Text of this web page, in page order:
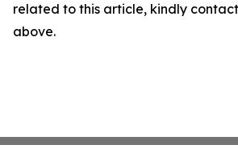
related to this article, kindly
above.